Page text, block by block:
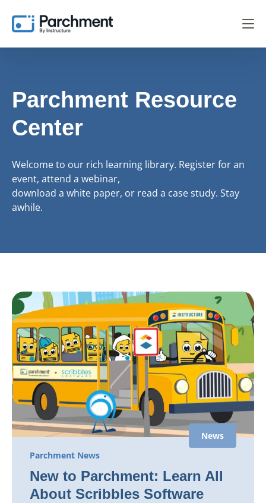
Parchment Resource
Center
Welcome to our rich learning library. Register for an
event, attend a webinar,
download a white paper, or read a case study. Stay
awhile.
News
Parchment News
New to Parchment: Learn All
About Scribbles Software